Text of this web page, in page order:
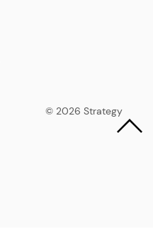
© 2026 Strategy